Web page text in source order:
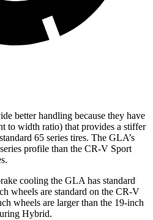
better handling because they have
to width ratio) that provides a stiffer
65 series tires. The GLA’s
profile than the CR-V Sport
cooling the GLA has standard
wheels are standard on the CR-V
wheels are larger than the 19-inch
Hybrid.